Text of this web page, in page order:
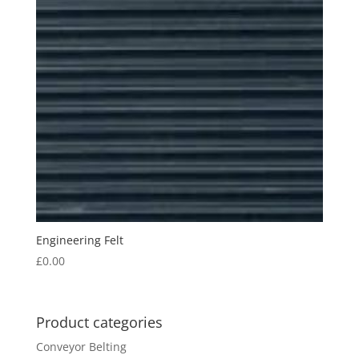
Engineering Felt
£0.00
Product categories
Conveyor Belting